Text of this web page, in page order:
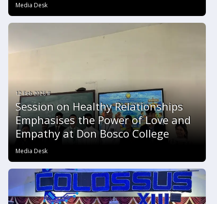
Media Desk
12 Feb 2026 #
Session on Healthy Relationships
Emphasises the Power of Love and
Empathy at Don Bosco College
Media Desk